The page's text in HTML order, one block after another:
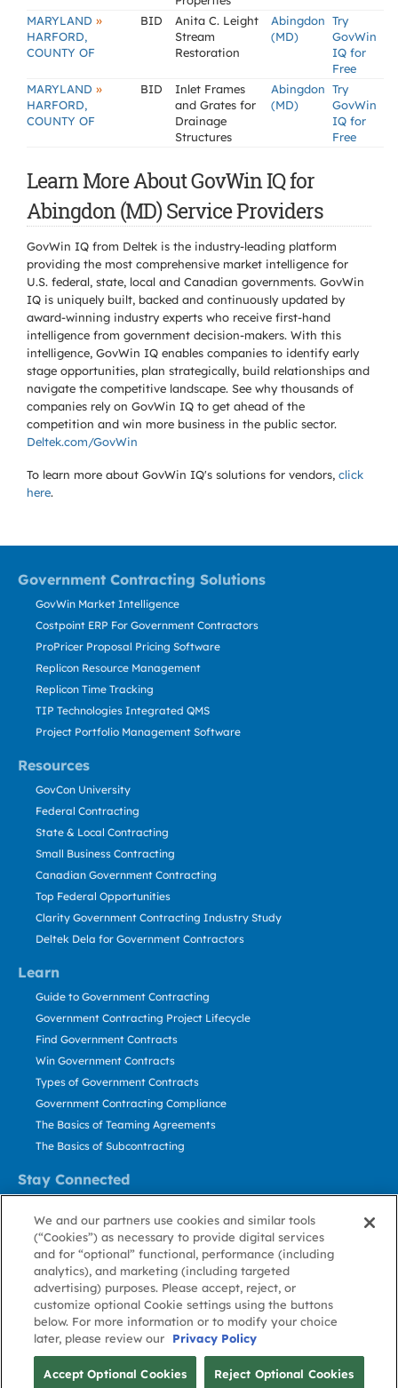
MARYLAND »
HARFORD,
COUNTY OF
BID
Anita C. Leight
Stream
Restoration
Abingdon
(MD)
Try
GovWin
IQ for
Free
MARYLAND »
HARFORD,
COUNTY OF
BID
Inlet Frames
and Grates for
Drainage
Structures
Abingdon
(MD)
Try
GovWin
IQ for
Free
Learn More About GovWin IQ for
Abingdon (MD) Service Providers
GovWin IQ from Deltek is the industry-leading platform
providing the most comprehensive market intelligence for
U.S. federal, state, local and Canadian governments. GovWin
IQ is uniquely built, backed and continuously updated by
award-winning industry experts who receive first-hand
intelligence from government decision-makers. With this
intelligence, GovWin IQ enables companies to identify early
stage opportunities, plan strategically, build relationships and
navigate the competitive landscape. See why thousands of
companies rely on GovWin IQ to get ahead of the
competition and win more business in the public sector.
Deltek.com/GovWin
To learn more about GovWin IQ's solutions for vendors, click
here.
Government Contracting Solutions
Resources
Learn
Stay Connected
GovWin Market Intelligence
Costpoint ERP For Government Contractors
ProPricer Proposal Pricing Software
Replicon Resource Management
Replicon Time Tracking
TIP Technologies Integrated QMS
Project Portfolio Management Software
GovCon University
Federal Contracting
State & Local Contracting
Small Business Contracting
Canadian Government Contracting
Top Federal Opportunities
Clarity Government Contracting Industry Study
Deltek Dela for Government Contractors
Guide to Government Contracting
Government Contracting Project Lifecycle
Find Government Contracts
Win Government Contracts
Types of Government Contracts
Government Contracting Compliance
The Basics of Teaming Agreements
The Basics of Subcontracting
Contact Us
Stay Informed
About GovWin
Privacy
Policy
Terms
of Use
Cookie
Policy
Cookie
Preference
Contact
Us
© Deltek, Inc.
We and our partners use cookies and similar tools
(“Cookies”) as necessary to provide digital services
and for “optional” functional, performance (including
analytics), and marketing (including targeted
advertising) purposes. Please accept, reject, or
customize optional Cookie settings using the buttons
below. For more information or to modify your choice
later, please review our
Privacy Policy
Accept Optional Cookies Reject Optional Cookies